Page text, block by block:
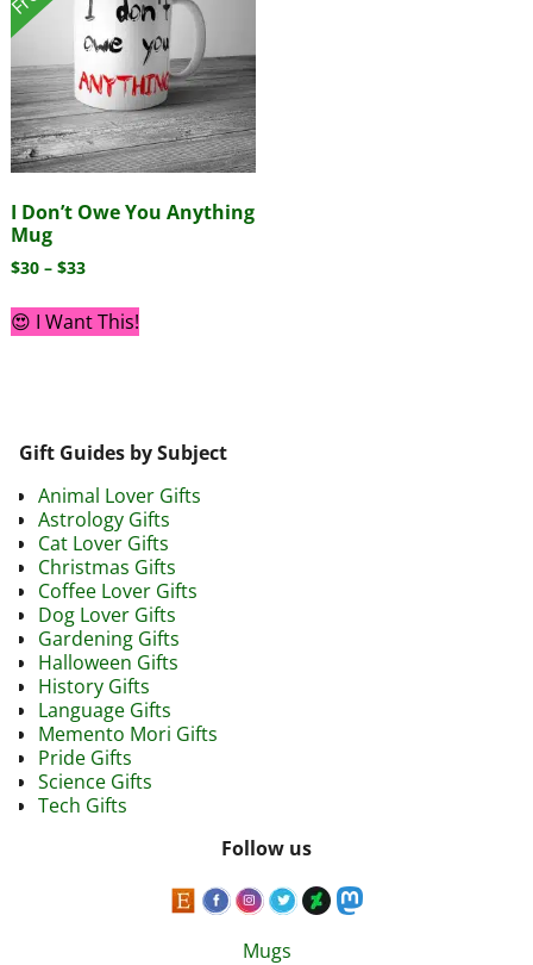
I Don’t Owe You Anything
Mug
$30 – $33
😍 I Want This!
Gift Guides by Subject
Animal Lover Gifts
Astrology Gifts
Cat Lover Gifts
Christmas Gifts
Coffee Lover Gifts
Dog Lover Gifts
Gardening Gifts
Halloween Gifts
History Gifts
Language Gifts
Memento Mori Gifts
Pride Gifts
Science Gifts
Tech Gifts
Follow us
Mugs